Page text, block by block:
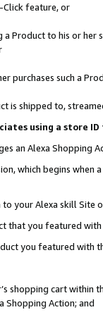
Click feature, or
a Product to his or
purchases such a
is shipped to,
using a store
an Alexa Shopping
which begins when
your Alexa skill Site
that you featured with
you featured with
shopping cart within
Shopping Action; and